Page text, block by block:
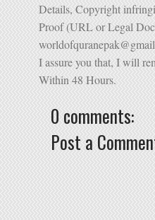
Details, Copyright
Proof (URL or Legal
I assure you that, I will
Within 48 Hours.
0 comments:
Post a